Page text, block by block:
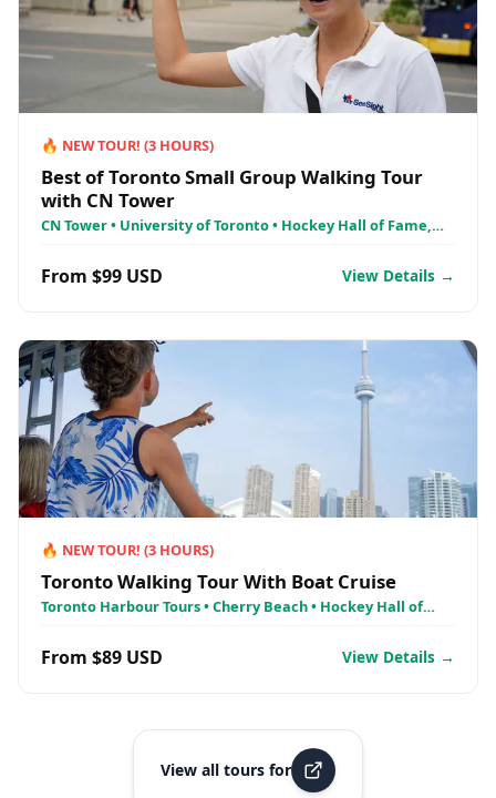
🔥 NEW TOUR! (3 HOURS)
Best of Toronto Small Group Walking Tour
with CN Tower
CN Tower • University of Toronto • Hockey Hall of Fame,
From $99 USD View Details →
🔥 NEW TOUR! (3 HOURS)
Toronto Walking Tour With Boat Cruise
Toronto Harbour Tours • Cherry Beach • Hockey Hall of
From $89 USD View Details →
View all tours for